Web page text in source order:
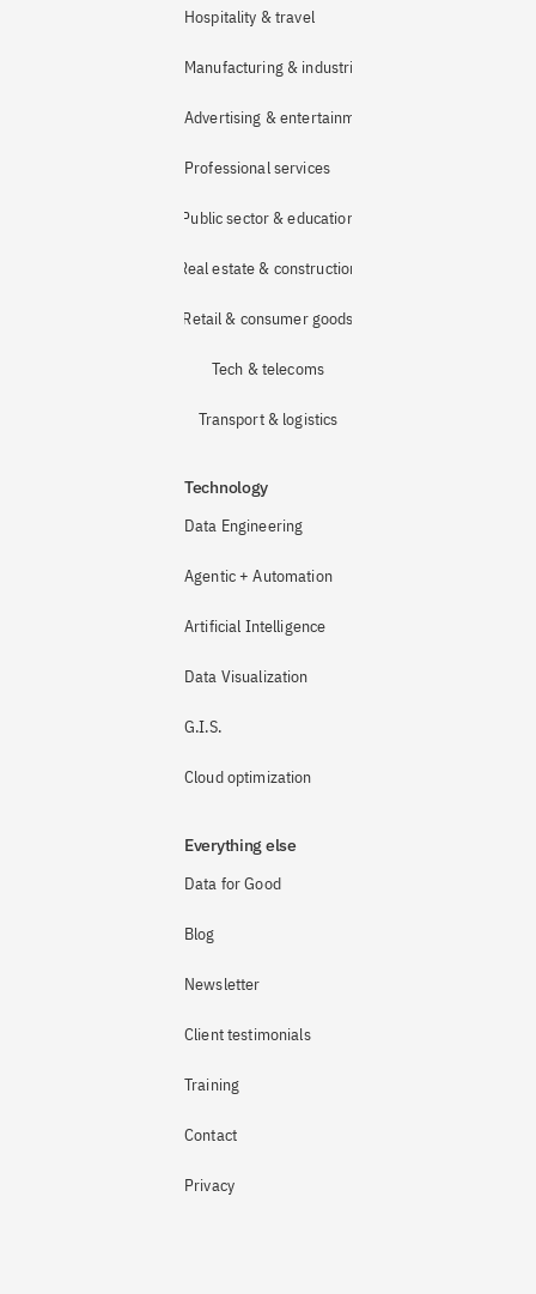
Hospitality & travel
Manufacturing & industrial
Advertising & entertainment
Professional services
Public sector & education
Real estate & construction
Retail & consumer goods
Tech & telecoms
Transport & logistics
Technology
Data Engineering
Agentic + Automation
Artificial Intelligence
Data Visualization
G.I.S.
Cloud optimization
Everything else
Data for Good
Blog
Newsletter
Client testimonials
Training
Contact
Privacy